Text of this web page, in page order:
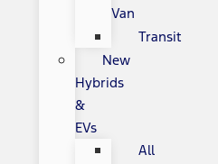
Van
Transit
New
Hybrids
&
EVs
All